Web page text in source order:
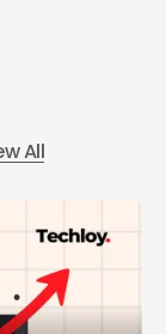
All